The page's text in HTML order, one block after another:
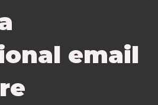
email